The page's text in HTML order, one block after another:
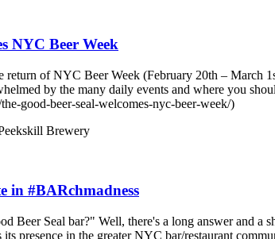
NYC Beer Week
return of NYC Beer Week (February 20th – March
by the many daily events and where you
good-beer-seal-welcomes-nyc-beer-week/)
Brewery
in #BARchmadness
Beer Seal bar?" Well, there's a long answer and
its presence in the greater NYC bar/restaurant